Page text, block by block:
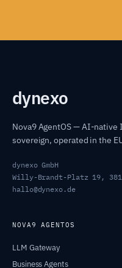
dynexo
Nova9 AgentOS — AI-
sovereign, operated in the
dynexo GmbH
Willy-Brandt-Platz 19,
hallo@dynexo.de
NOVA9 AGENTOS
LLM Gateway
Business Agents